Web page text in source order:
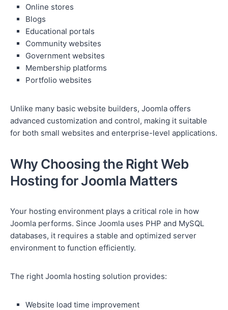
Online stores
Blogs
Educational portals
Community websites
Government websites
Membership platforms
Portfolio websites
Unlike many basic website builders, Joomla offers
advanced customization and control, making it suitable
for both small websites and enterprise-level applications.
Why Choosing the Right Web
Hosting for Joomla Matters
Your hosting environment plays a critical role in how
Joomla performs. Since Joomla uses PHP and MySQL
databases, it requires a stable and optimized server
environment to function efficiently.
The right Joomla hosting solution provides:
Website load time improvement